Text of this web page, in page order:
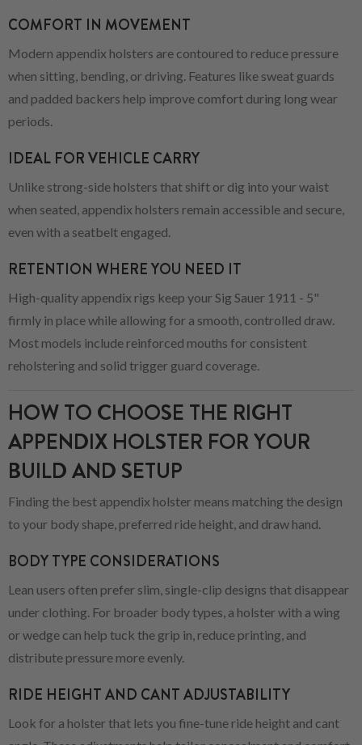
COMFORT IN MOVEMENT
Modern appendix holsters are contoured to reduce pressure
when sitting, bending, or driving. Features like sweat guards
and padded backers help improve comfort during long wear
periods.
IDEAL FOR VEHICLE CARRY
Unlike strong-side holsters that shift or dig into your waist
when seated, appendix holsters remain accessible and secure,
even with a seatbelt engaged.
RETENTION WHERE YOU NEED IT
High-quality appendix rigs keep your Sig Sauer 1911 - 5"
firmly in place while allowing for a smooth, controlled draw.
Most models include reinforced mouths for consistent
reholstering and solid trigger guard coverage.
HOW TO CHOOSE THE RIGHT
APPENDIX HOLSTER FOR YOUR
BUILD AND SETUP
Finding the best appendix holster means matching the design
to your body shape, preferred ride height, and draw hand.
BODY TYPE CONSIDERATIONS
Lean users often prefer slim, single-clip designs that disappear
under clothing. For broader body types, a holster with a wing
or wedge can help tuck the grip in, reduce printing, and
distribute pressure more evenly.
RIDE HEIGHT AND CANT ADJUSTABILITY
Look for a holster that lets you fine-tune ride height and cant